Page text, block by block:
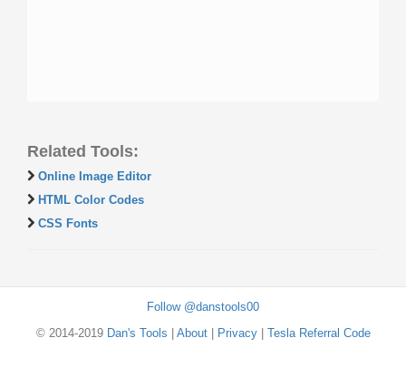
Related Tools:
Online Image Editor
HTML Color Codes
CSS Fonts
Follow @danstools00
© 2014-2019 Dan's Tools About| Privacy| Tesla Referral Code